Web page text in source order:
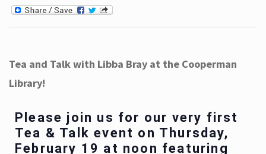
Tea and Talk with Libba Bray at the Cooperman
Library!
Please join us for our very first
Tea & Talk event on Thursday,
February 19 at noon featuring